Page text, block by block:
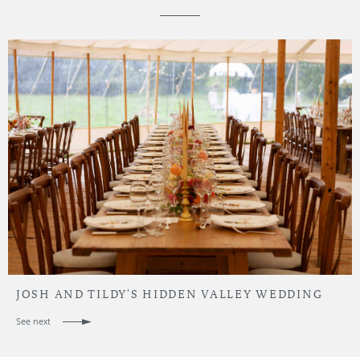
JOSH AND TILDY'S HIDDEN VALLEY WEDDING
See next